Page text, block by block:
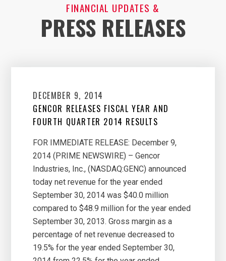
FINANCIAL UPDATES &
PRESS RELEASES
DECEMBER 9, 2014
GENCOR RELEASES FISCAL YEAR AND
FOURTH QUARTER 2014 RESULTS
FOR IMMEDIATE RELEASE: December 9,
2014 (PRIME NEWSWIRE) – Gencor
Industries, Inc., (NASDAQ:GENC) announced
today net revenue for the year ended
September 30, 2014 was $40.0 million
compared to $48.9 million for the year ended
September 30, 2013. Gross margin as a
percentage of net revenue decreased to
19.5% for the year ended September 30,